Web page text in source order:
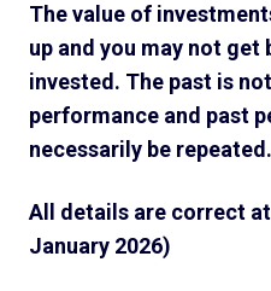
The value of
up and you may not
invested. The past is
performance and past
necessarily be repeated.
All details are correct
January 2026)